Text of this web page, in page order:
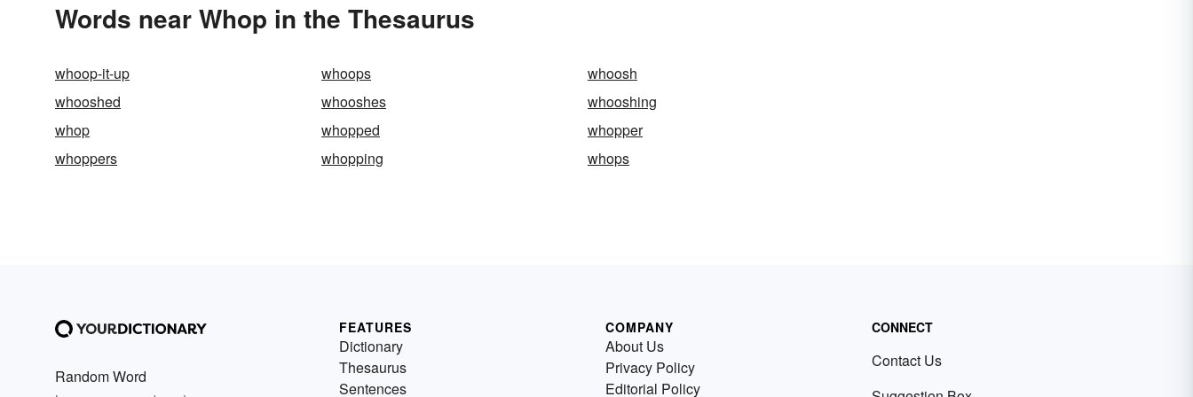
Words near Whop in the Thesaurus
whoop-it-up whoops
whoosh
whooshed
whooshes
whooshing
whop
whopped
whopper
whoppers
whopping whops
Random Word
FEATURES
Dictionary
Thesaurus
Sentences
COMPANY
About Us
Privacy Policy
Editorial Policy
CONNECT
Contact Us